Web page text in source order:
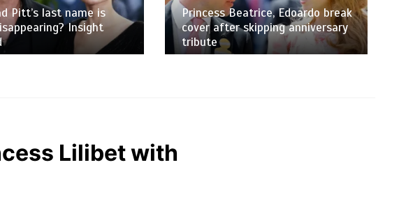
Pitt’s last name is
Insight
Princess Beatrice, Edoardo break
cover after skipping anniversary
tribute
Lilibet with